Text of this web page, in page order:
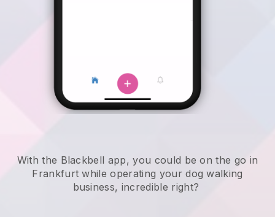
With the Blackbell app, you could be on the go in
Frankfurt while operating your dog walking
business, incredible right?